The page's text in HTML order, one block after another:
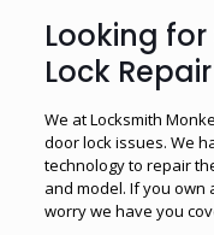
Looking for
Lock
We at Locksmith
door lock issues. We
technology to repair
and model. If you own
worry we have you